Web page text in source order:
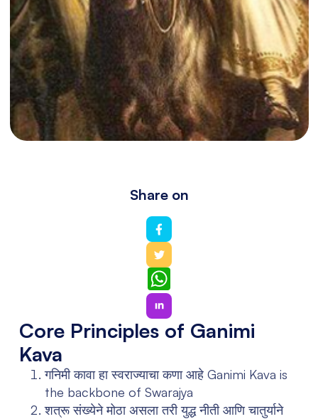
Share on
WhatsApp
Core Principles of Ganimi
Kava
गनिमी कावा हा स्वराज्याचा कणा आहे Ganimi Kava is
the backbone of Swarajya
शत्रू संख्येने मोठा असला तरी युद्ध नीती आणि चातुर्याने